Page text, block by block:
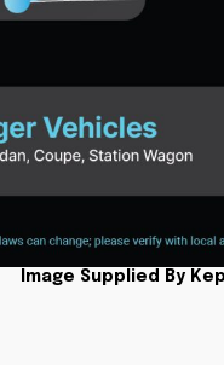
Image Supplied By